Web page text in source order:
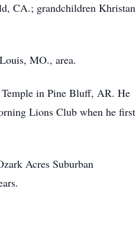
CA.; grandchildren Khristan
MO., area.
Temple in Pine Bluff, AR. He
Lions Club when he first
Acres Suburban